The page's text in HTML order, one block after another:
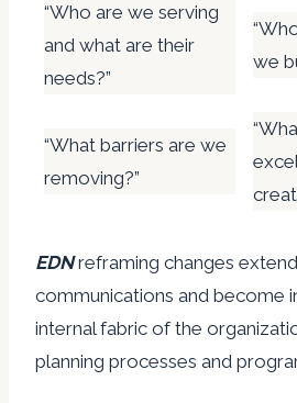
“Who are we serving
and what are their
needs?”
we
“What barriers are we
removing?”
EDNreframing changes
communications and become
internal fabric of the
planning processes and